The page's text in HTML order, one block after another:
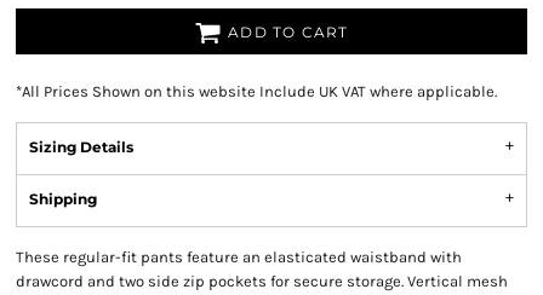
ADD TO CART
*All Prices Shown on this website Include UK VAT where applicable.
Sizing Details
Shipping
These regular-fit pants feature an elasticated waistband with
drawcord and two side zip pockets for secure storage. Vertical mesh